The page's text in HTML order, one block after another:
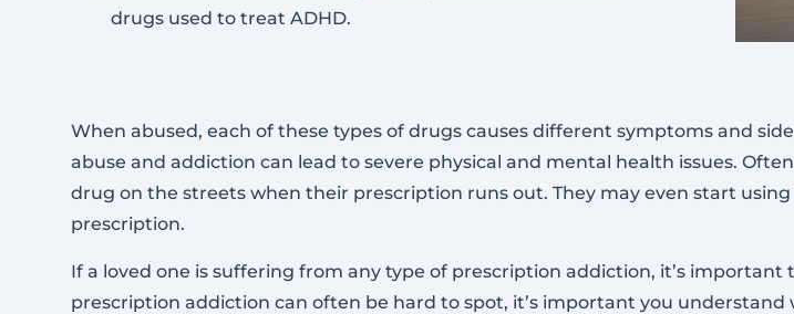
drugs used to treat ADHD.
When abused, each of these types of drugs causes different symptoms and
abuse and addiction can lead to severe physical and mental health issues.
drug on the streets when their prescription runs out. They may even start
prescription.
If a loved one is suffering from any type of prescription addiction, it’s important
prescription addiction can often be hard to spot, it’s important you understand